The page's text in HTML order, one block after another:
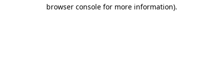
browser console for more information).